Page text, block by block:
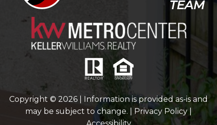
Copyright © 2026 | Information is provided as-is and
may be subject to change. | Privacy Policy|